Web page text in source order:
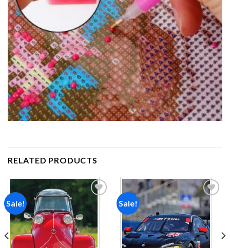
RELATED PRODUCTS
Sale!
wishlist
Sale!
Add to
wishlist